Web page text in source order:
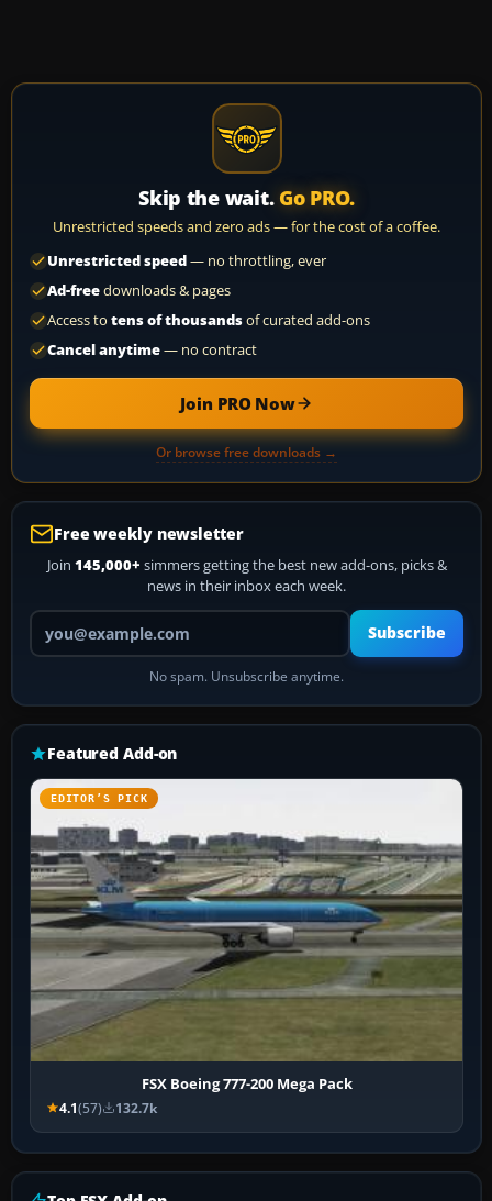
Skip the wait. Go PRO.
Unrestricted speeds and zero ads — for the cost of a coffee.
Unrestricted speed— no throttling, ever
Ad-freedownloads & pages
Access to tens of thousandsof curated add-ons
Cancel anytime— no contract
Join PRO Now
Or browse free downloads →
Free weekly newsletter
Join 145,000+ simmers getting the best new add-ons, picks &
news in their inbox each week.
Your email address
Subscribe
No spam. Unsubscribe anytime.
Featured Add-on
EDITOR’S PICK
FSX Boeing 777-200 Mega Pack
4.1(57) 132.7k